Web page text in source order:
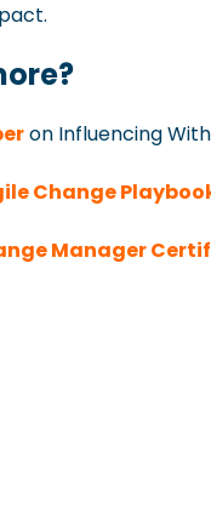
.
on Influencing
Change
Manager